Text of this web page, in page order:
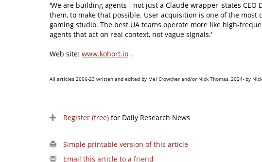
'We are building agents - not just a Claude wrapper' states
them, to make that possible. User acquisition is one of the
gaming studio. The best UA teams operate more like high-
agents that act on real context, not vague signals.'
Web site: www.kohort.io .
All articles 2006-23 written and edited by Mel Crowther and/or Nick Thomas, 2024- by
Register (free) for Daily Research News
Simple printable version of this article
Email this article to a friend